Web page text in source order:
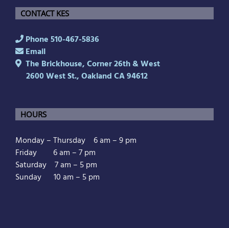
CONTACT KES
Phone 510-467-5836
Email
The Brickhouse, Corner 26th & West
2600 West St., Oakland CA 94612
HOURS
Monday – Thursday 6 am – 9 pm
Friday 6 am – 7 pm
Saturday 7 am – 5 pm
Sunday 10 am – 5 pm